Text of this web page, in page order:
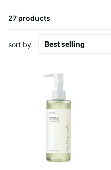
27 products
sort by